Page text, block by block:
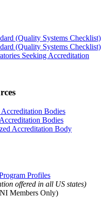
(Quality Systems Checklist)
(Quality Systems Checklist)
Seeking Accreditation
Bodies
Bodies
Accreditation Body
Profiles
offered in all US states)
Members Only)